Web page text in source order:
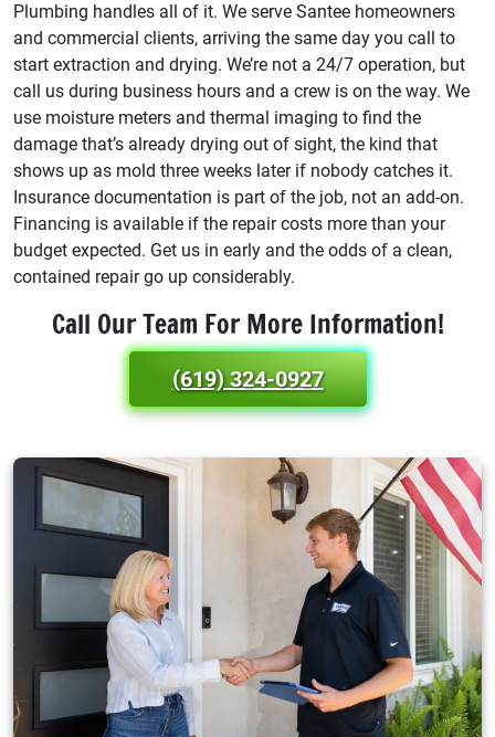
Plumbing handles all of it. We serve Santee homeowners
and commercial clients, arriving the same day you call to
start extraction and drying. We’re not a 24/7 operation, but
call us during business hours and a crew is on the way. We
use moisture meters and thermal imaging to find the
damage that’s already drying out of sight, the kind that
shows up as mold three weeks later if nobody catches it.
Insurance documentation is part of the job, not an add-on.
Financing is available if the repair costs more than your
budget expected. Get us in early and the odds of a clean,
contained repair go up considerably.
Call Our Team For More Information!
(619) 324-0927